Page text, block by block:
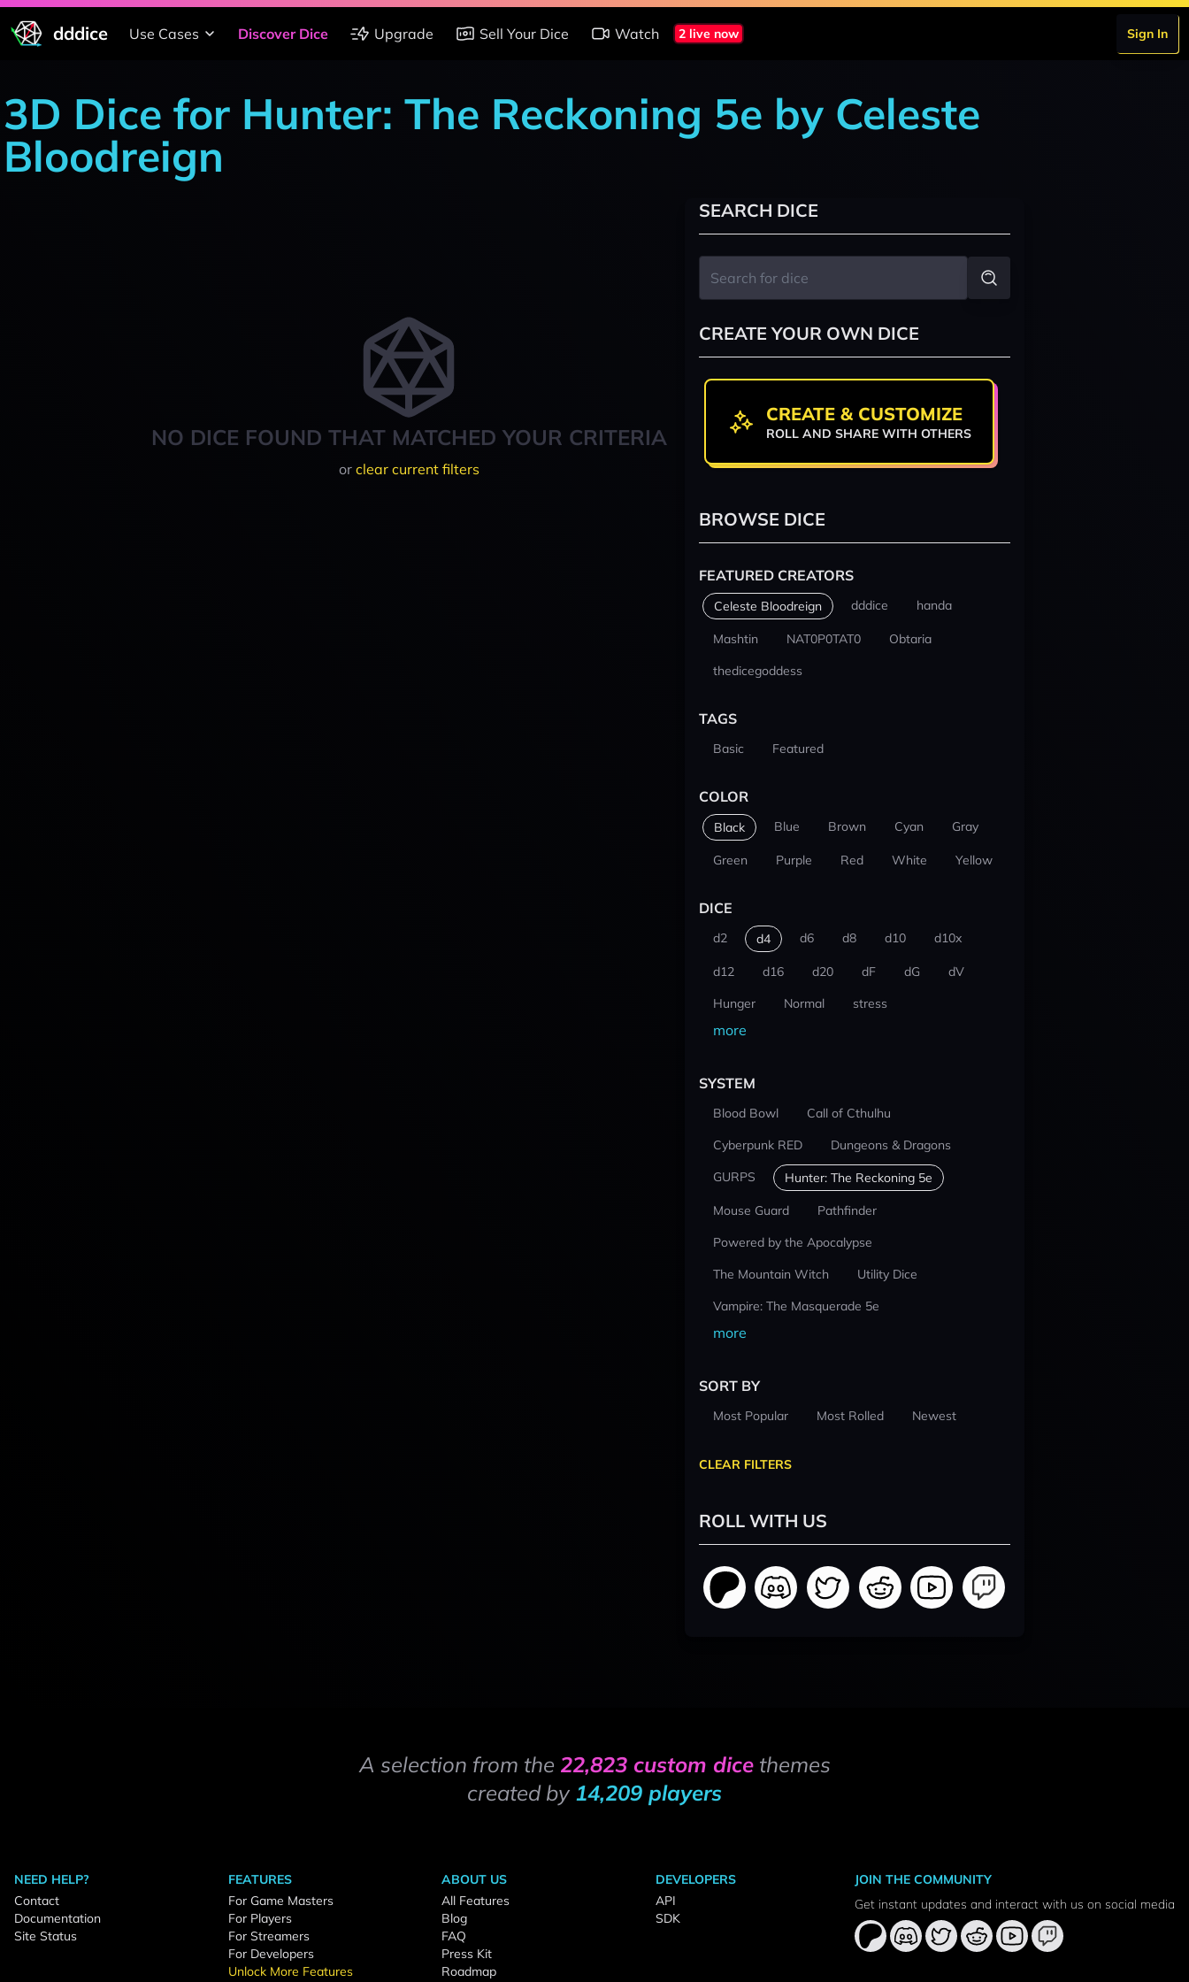
dddice Use Cases Discover Dice Upgrade Sell Your Dice Watch 2 live now Sign In
3D Dice for Hunter: The Reckoning 5e by Celeste
Bloodreign
NO DICE FOUND THAT MATCHED YOUR CRITERIA
or clear current filters
SEARCH DICE
CREATE YOUR OWN DICE
CREATE & CUSTOMIZE
ROLL AND SHARE WITH OTHERS
BROWSE DICE
FEATURED CREATORS
Celeste Bloodreign dddice handa
Mashtin NAT0P0TAT0
Obtaria
thedicegoddess
TAGS
Basic Featured
COLOR
Black Blue Brown Cyan Gray
Green Purple Red White Yellow
DICE
d2 d4 d6 d8 d10 d10x
d12 d16 d20 dF dG
dV
Hunger
Normal stress
more
SYSTEM
Blood Bowl
Call of Cthulhu
Cyberpunk RED
Dungeons & Dragons
GURPS
Hunter: The Reckoning 5e
Mouse Guard
Pathfinder
Powered by the Apocalypse
The Mountain Witch
Utility Dice
Vampire: The Masquerade 5e
more
SORT BY
Most Popular Most Rolled Newest
CLEAR FILTERS
ROLL WITH US
A selection from the 22,823 custom dicethemes
created by 14,209 players
NEED HELP?
Contact
Documentation
Site Status
FEATURES
For Game Masters
For Players
For Streamers
For Developers
Unlock More Features
ABOUT US
All Features
Blog
FAQ
Press Kit
Roadmap
DEVELOPERS
API
SDK
JOIN THE COMMUNITY
Get instant updates and interact with us on social media